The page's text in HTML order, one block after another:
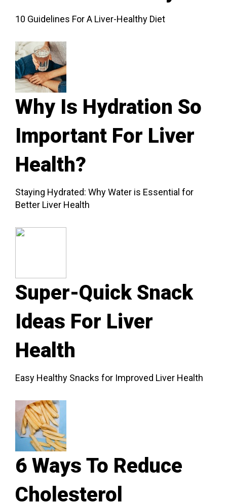
10 Guidelines For A Liver-Healthy Diet
Why Is Hydration So
Important For Liver
Health?
Staying Hydrated: Why Water is Essential for
Better Liver Health
Super-Quick Snack
Ideas For Liver
Health
Easy Healthy Snacks for Improved Liver Health
6 Ways To Reduce
Cholesterol